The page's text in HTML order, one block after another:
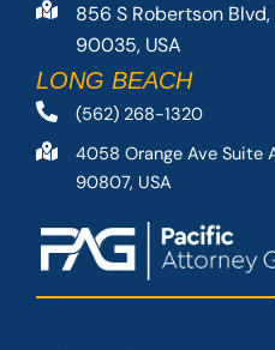
856 S Robertson Blvd,
90035, USA
LONG BEACH
(562) 268-1320
4058 Orange Ave Suite
90807, USA